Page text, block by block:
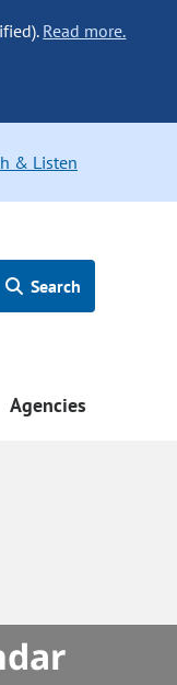
Read more.
& Listen
Search
Agencies